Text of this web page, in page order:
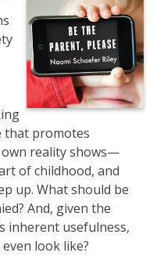
that promotes
reality shows—
of childhood, and
up. What should be
And, given the
inherent usefulness,
look like?